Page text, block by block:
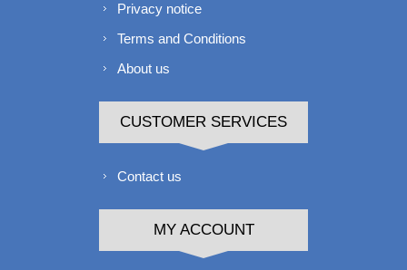
Privacy notice
Terms and Conditions
About us
CUSTOMER SERVICES
Contact us
MY ACCOUNT